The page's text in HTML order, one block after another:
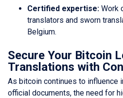
Certified expertise: Work
translators and sworn
Belgium.
Secure Your Bitcoin
Translations with
As bitcoin continues to influence
official documents, the need for